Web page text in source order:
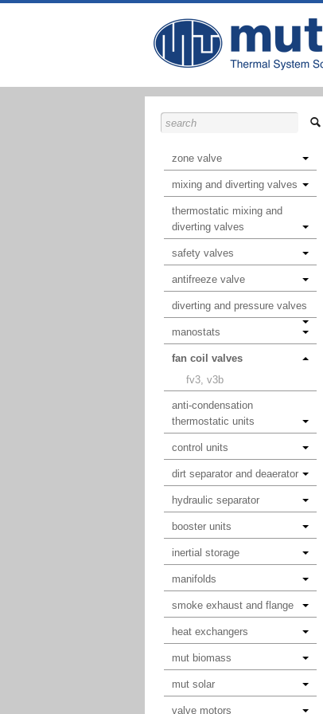
zone valve
mixing and diverting valves
thermostatic mixing and
diverting valves
safety valves
antifreeze valve
diverting and pressure valves
manostats
fan coil valves
fv3, v3b
anti-condensation
thermostatic units
control units
dirt separator and deaerator
hydraulic separator
booster units
inertial storage
manifolds
smoke exhaust and flange
heat exchangers
mut biomass
mut solar
valve motors